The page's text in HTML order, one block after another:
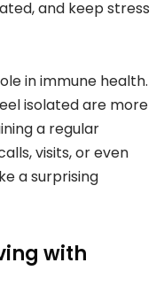
and keep stress
in immune health.
isolated are more
a regular
visits, or even
a surprising
with